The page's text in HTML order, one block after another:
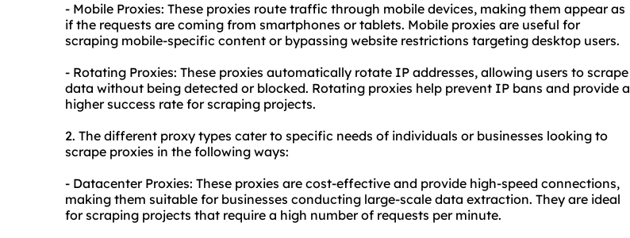
- Mobile Proxies: These proxies route traffic through mobile devices, making them appear as
if the requests are coming from smartphones or tablets. Mobile proxies are useful for
scraping mobile-specific content or bypassing website restrictions targeting desktop users.
- Rotating Proxies: These proxies automatically rotate IP addresses, allowing users to scrape
data without being detected or blocked. Rotating proxies help prevent IP bans and provide a
higher success rate for scraping projects.
2. The different proxy types cater to specific needs of individuals or businesses looking to
scrape proxies in the following ways:
- Datacenter Proxies: These proxies are cost-effective and provide high-speed connections,
making them suitable for businesses conducting large-scale data extraction. They are ideal
for scraping projects that require a high number of requests per minute.